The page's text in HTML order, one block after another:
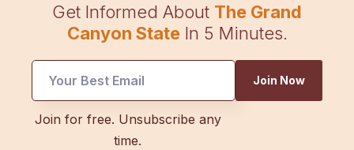
Get Informed About The Grand
Canyon StateIn 5 Minutes.
Email
Join Now
Join for free. Unsubscribe any
time.